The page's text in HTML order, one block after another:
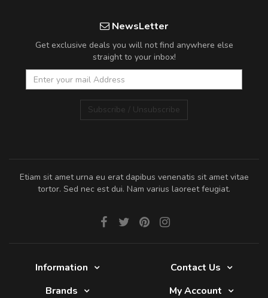
NewsLetter
Get exclusive deals you will not find anywhere else
straight to your inbox!
Subscribe / Unsubscribe
Etiam sit amet urna eu erat dapibus venenatis sit amet vitae
tortor. Sed nec est dui. Nam varius laoreet feugiat.
Information
Contact Us
Brands
My Account